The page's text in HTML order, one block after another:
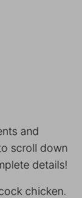
and
scroll down
details!
chicken.